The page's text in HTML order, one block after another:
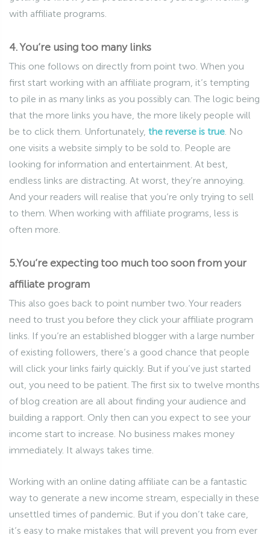
with affiliate programs.
4. You’re using too many links
This one follows on directly from point two. When you
first start working with an affiliate program, it’s tempting
to pile in as many links as you possibly can. The logic being
that the more links you have, the more likely people will
be to click them. Unfortunately, the reverse is true . No
one visits a website simply to be sold to. People are
looking for information and entertainment. At best,
endless links are distracting. At worst, they’re annoying.
And your readers will realise that you’re only trying to sell
to them. When working with affiliate programs, less is
often more.
5.You’re expecting too much too soon from your
affiliate program
This also goes back to point number two. Your readers
need to trust you before they click your affiliate program
links. If you’re an established blogger with a large number
of existing followers, there’s a good chance that people
will click your links fairly quickly. But if you’ve just started
out, you need to be patient. The first six to twelve months
of blog creation are all about finding your audience and
building a rapport. Only then can you expect to see your
income start to increase. No business makes money
immediately. It always takes time.
Working with an online dating affiliate can be a fantastic
way to generate a new income stream, especially in these
unsettled times of pandemic. But if you don’t take care,
it’s easy to make mistakes that will prevent you from ever